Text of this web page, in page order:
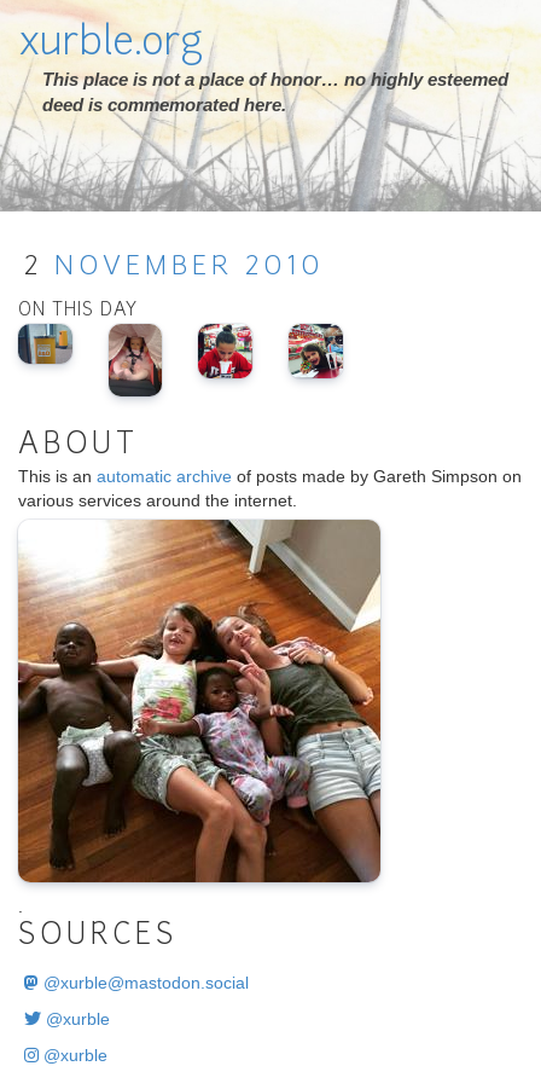
xurble.org
This place is not a place of honor… no highly esteemed
deed is commemorated here.
2 NOVEMBER 2010
ON THIS DAY
ABOUT
This is an automatic archive of posts made by Gareth Simpson on
various services around the internet.
SOURCES
@xurble@mastodon.social
@xurble
@xurble